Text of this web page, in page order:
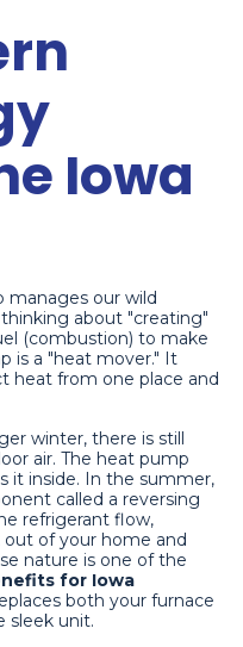
Iowa
manages our wild
about "creating"
(combustion) to make
is a "heat mover." It
heat from one place and
winter, there is still
air. The heat pump
it inside. In the summer,
called a reversing
refrigerant flow,
of your home and
nature is one of the
for Iowa
both your furnace
sleek unit.